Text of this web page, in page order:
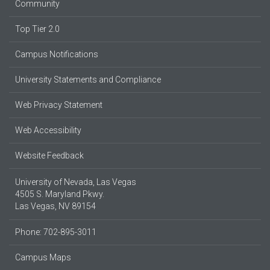
Community
Top Tier 2.0
Campus Notifications
University Statements and Compliance
Web Privacy Statement
Web Accessibility
Website Feedback
University of Nevada, Las Vegas
4505 S. Maryland Pkwy.
Las Vegas, NV 89154
Phone: 702-895-3011
Campus Maps